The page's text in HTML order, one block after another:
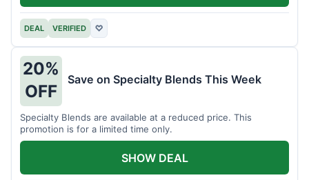
DEAL VERIFIED ♡
20%
OFF
Save on Specialty Blends This Week
Specialty Blends are available at a reduced price. This
promotion is for a limited time only.
SHOW DEAL